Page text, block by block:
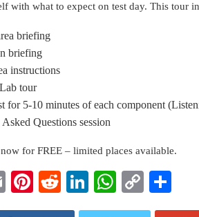
with what to expect on test day. This tour
briefing
briefing
instructions
tour
for 5-10 minutes of each component
Questions session
for FREE – limited places available.
EmailPinterest
RedditLinkedIn
WhatsApp
Copy
Link